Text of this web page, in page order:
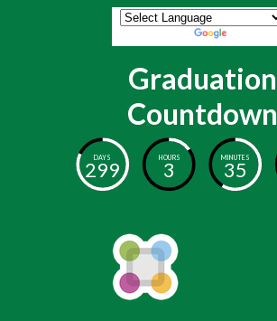
Graduation
Countdown
DAYS
299
HOURS
3
MINUTES
35